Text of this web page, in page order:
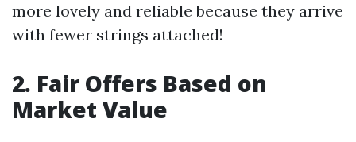
more lovely and reliable because they arrive
with fewer strings attached!
2. Fair Offers Based on
Market Value